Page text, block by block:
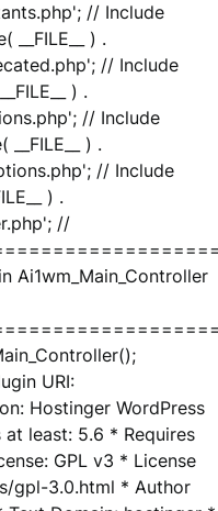
// Include
__FILE__ ) .
// Include
) .
// Include
) .
// Include
) .
//
Ai1wm_Main_Controller
URI:
Hostinger WordPress
at least: 5.6 * Requires
GPL v3 * License
gpl-3.0.html * Author